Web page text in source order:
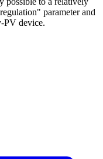
parameter and
PV device.